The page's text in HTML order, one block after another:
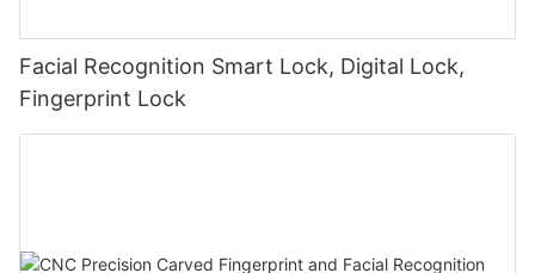
Facial Recognition Smart Lock, Digital Lock,
Fingerprint Lock